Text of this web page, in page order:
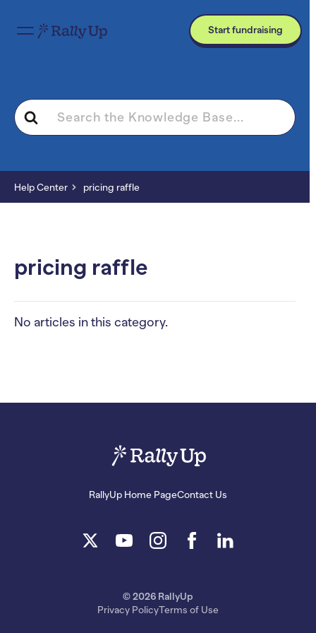
Start fundraising
Search
For
Help Center pricing raffle
pricing raffle
No articles in this category.
RallyUp Home PageContact Us
© 2026 RallyUp
Privacy PolicyTerms of Use